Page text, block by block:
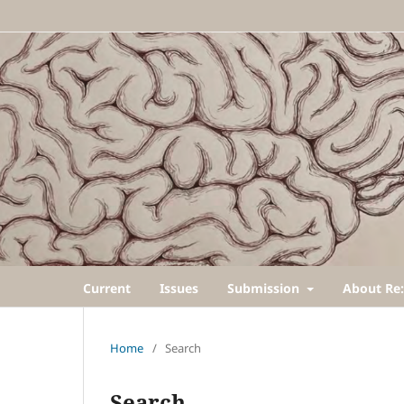
Current Issues Submission About
Home / Search